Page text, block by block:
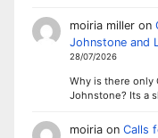
moiria milleron
Johnstone and
28/07/2026
Why is there only
Johnstone? Its a
moiriaon Calls